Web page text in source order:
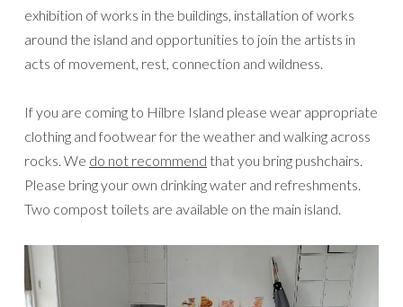
exhibition of works in the buildings, installation of works
around the island and opportunities to join the artists in
acts of movement, rest, connection and wildness.
If you are coming to Hilbre Island please wear appropriate
clothing and footwear for the weather and walking across
rocks. We do not recommend that you bring pushchairs.
Please bring your own drinking water and refreshments.
Two compost toilets are available on the main island.